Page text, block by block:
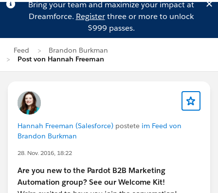
Bring your team and maximize your impact at
Dreamforce. Registerthree or more to unlock
$999 passes.
Feed
Brandon Burkman
Post von Hannah Freeman
Hannah Freeman (Salesforce) postete im Feed von
Brandon Burkman
28. Nov. 2016, 18:22
Are you new to the Pardot B2B Marketing
Automation group? See our Welcome Kit!